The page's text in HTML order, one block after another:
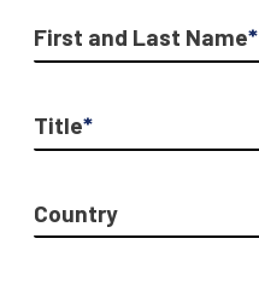
First and Last Name*
Title*
Country